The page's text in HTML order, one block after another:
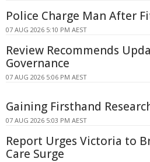
Police Charge Man After
07 AUG 2026 5:10 PM AEST
Review Recommends
Governance
07 AUG 2026 5:06 PM AEST
Gaining Firsthand
07 AUG 2026 5:03 PM AEST
Report Urges Victoria to
Care Surge